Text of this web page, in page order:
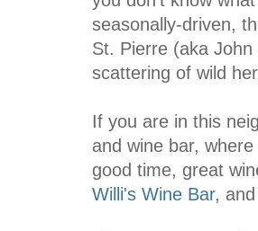
seasonally-driven,
St. Pierre (aka
scattering of wild
If you are in this
and wine bar,
good time, great
Willi's Wine Bar,